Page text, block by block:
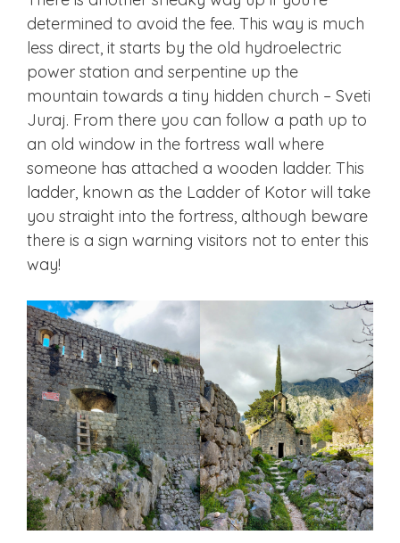
determined to avoid the fee. This way is much
less direct, it starts by the old hydroelectric
power station and serpentine up the
mountain towards a tiny hidden church – Sveti
Juraj. From there you can follow a path up to
an old window in the fortress wall where
someone has attached a wooden ladder. This
ladder, known as the Ladder of Kotor will take
you straight into the fortress, although beware
there is a sign warning visitors not to enter this
way!